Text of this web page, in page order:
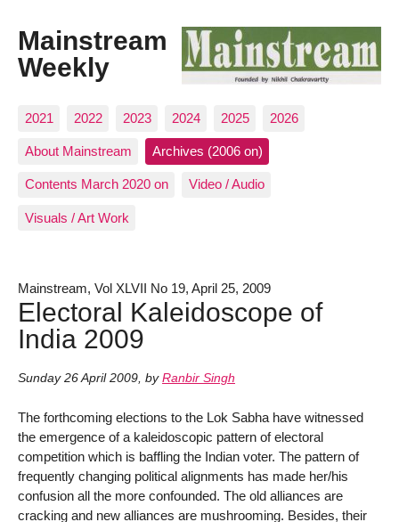
Mainstream
Weekly
2021 2022 2023 2024 2025 2026
About Mainstream Archives (2006 on)
Contents March 2020 on Video / Audio
Visuals / Art Work
Mainstream, Vol XLVII No 19, April 25, 2009
Electoral Kaleidoscope of
India 2009
Sunday 26 April 2009, by Ranbir Singh
The forthcoming elections to the Lok Sabha have witnessed
the emergence of a kaleidoscopic pattern of electoral
competition which is baffling the Indian voter. The pattern of
frequently changing political alignments has made her/his
confusion all the more confounded. The old alliances are
cracking and new alliances are mushrooming. Besides, their